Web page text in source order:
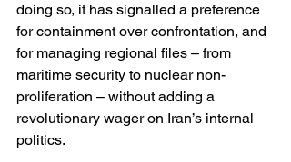
doing so, it has signalled a preference
for containment over confrontation, and
for managing regional files – from
maritime security to nuclear non-
proliferation – without adding a
revolutionary wager on Iran’s internal
politics.